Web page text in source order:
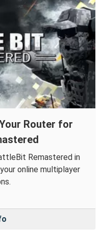
Router for
Remastered in
online multiplayer